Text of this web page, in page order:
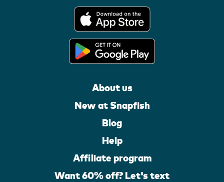
About us
New at Snapfish
Blog
Help
Affiliate program
Want 60% off? Let's text